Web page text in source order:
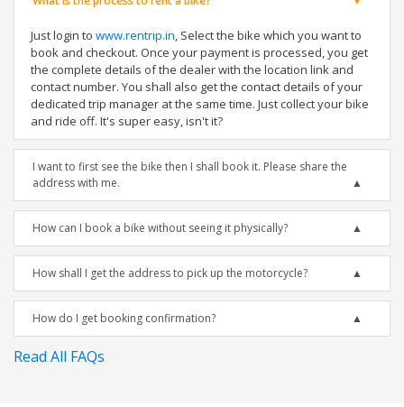
Just login to www.rentrip.in, Select the bike which you want to
book and checkout. Once your payment is processed, you get
the complete details of the dealer with the location link and
contact number. You shall also get the contact details of your
dedicated trip manager at the same time. Just collect your bike
and ride off. It's super easy, isn't it?
I want to first see the bike then I shall book it. Please share the
address with me.
How can I book a bike without seeing it physically?
How shall I get the address to pick up the motorcycle?
How do I get booking confirmation?
Read All FAQs